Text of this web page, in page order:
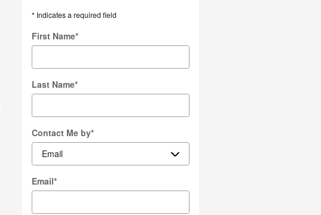
* Indicates a required field
First Name*
Last Name*
Contact Me by*
Email*